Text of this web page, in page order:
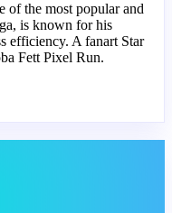
of the most popular and
is known for his
efficiency. A fanart Star
Fett Pixel Run.